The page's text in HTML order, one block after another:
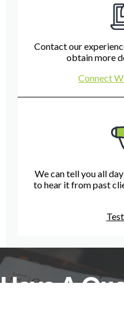
Contact our
obtain more
Connect
We can tell you all
to hear it from past
Have A